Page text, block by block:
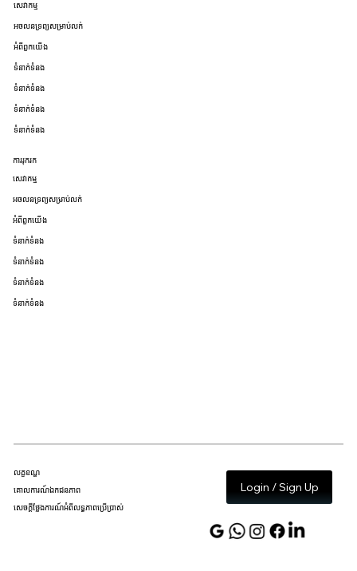
សេវាកម្ម
អចលនទ្រព្យសម្រាប់លក់
អំពីពួកយើង
ទំនាក់ទំនង
ទំនាក់ទំនង
ទំនាក់ទំនង
ទំនាក់ទំនង
ការរុករក
សេវាកម្ម
អចលនទ្រព្យសម្រាប់លក់
អំពីពួកយើង
ទំនាក់ទំនង
ទំនាក់ទំនង
ទំនាក់ទំនង
ទំនាក់ទំនង
លក្ខខណ្ឌ
គោលការណ៍ឯកជនភាព
សេចក្តីថ្លែងការណ៍អំពីលទ្ធភាពប្រើប្រាស់
Login / Sign Up